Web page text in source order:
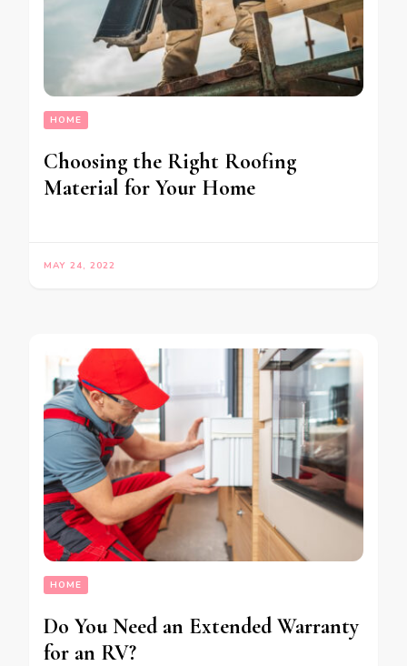
HOME
Choosing the Right Roofing
Material for Your Home
MAY 24, 2022
HOME
Do You Need an Extended Warranty
for an RV?